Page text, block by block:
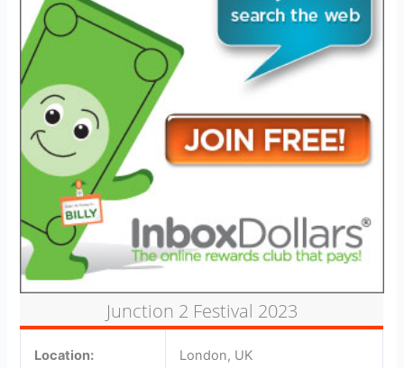
Junction 2 Festival 2023
Location: London, UK